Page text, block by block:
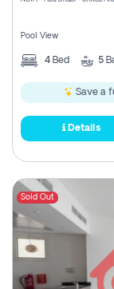
Pool View
4 Bed 5
Save a
Details
Sold Out